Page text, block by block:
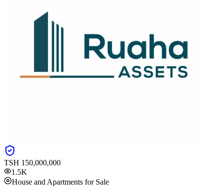
TSH 150,000,000
1.5K
House and Apartments for Sale